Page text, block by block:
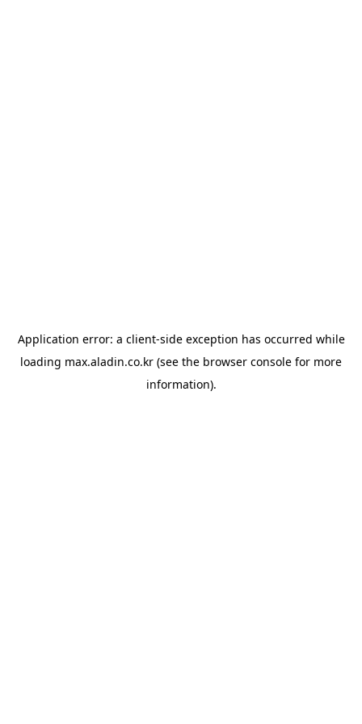
Application error: a client-side exception has occurred while
loading max.aladin.co.kr (see the browser console for more
information).